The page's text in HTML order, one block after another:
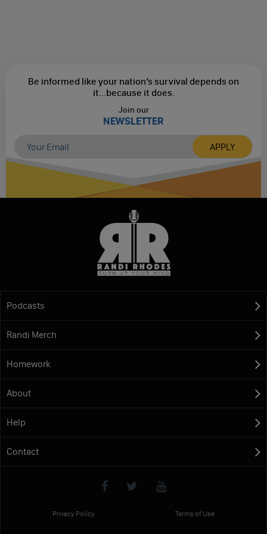
Be informed like your nation’s survival depends on
it...because it does.
Join our
NEWSLETTER
Podcasts
Randi Merch
Homework
About
Help
Contact
Privacy Policy Terms of Use